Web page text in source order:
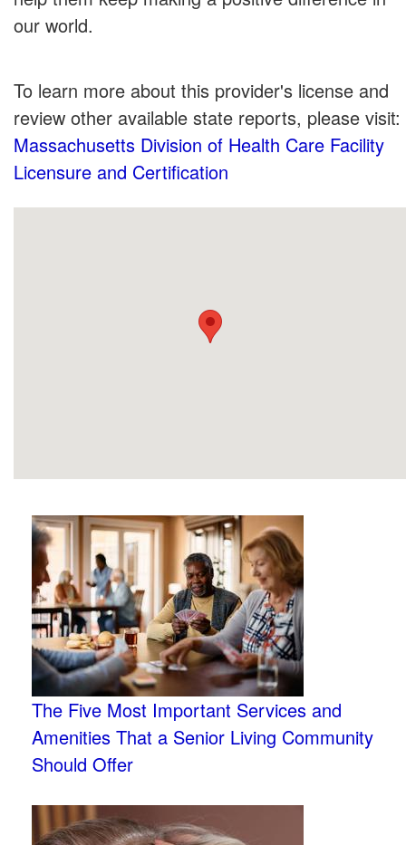
our world.
To learn more about this provider's license and
review other available state reports, please visit:
Massachusetts Division of Health Care Facility
Licensure and Certification
The Five Most Important Services and
Amenities That a Senior Living Community
Should Offer